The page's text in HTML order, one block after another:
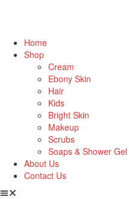
Home
Shop
Cream
Ebony Skin
Hair
Kids
Bright Skin
Makeup
Scrubs
Soaps & Shower Gel
About Us
Contact Us